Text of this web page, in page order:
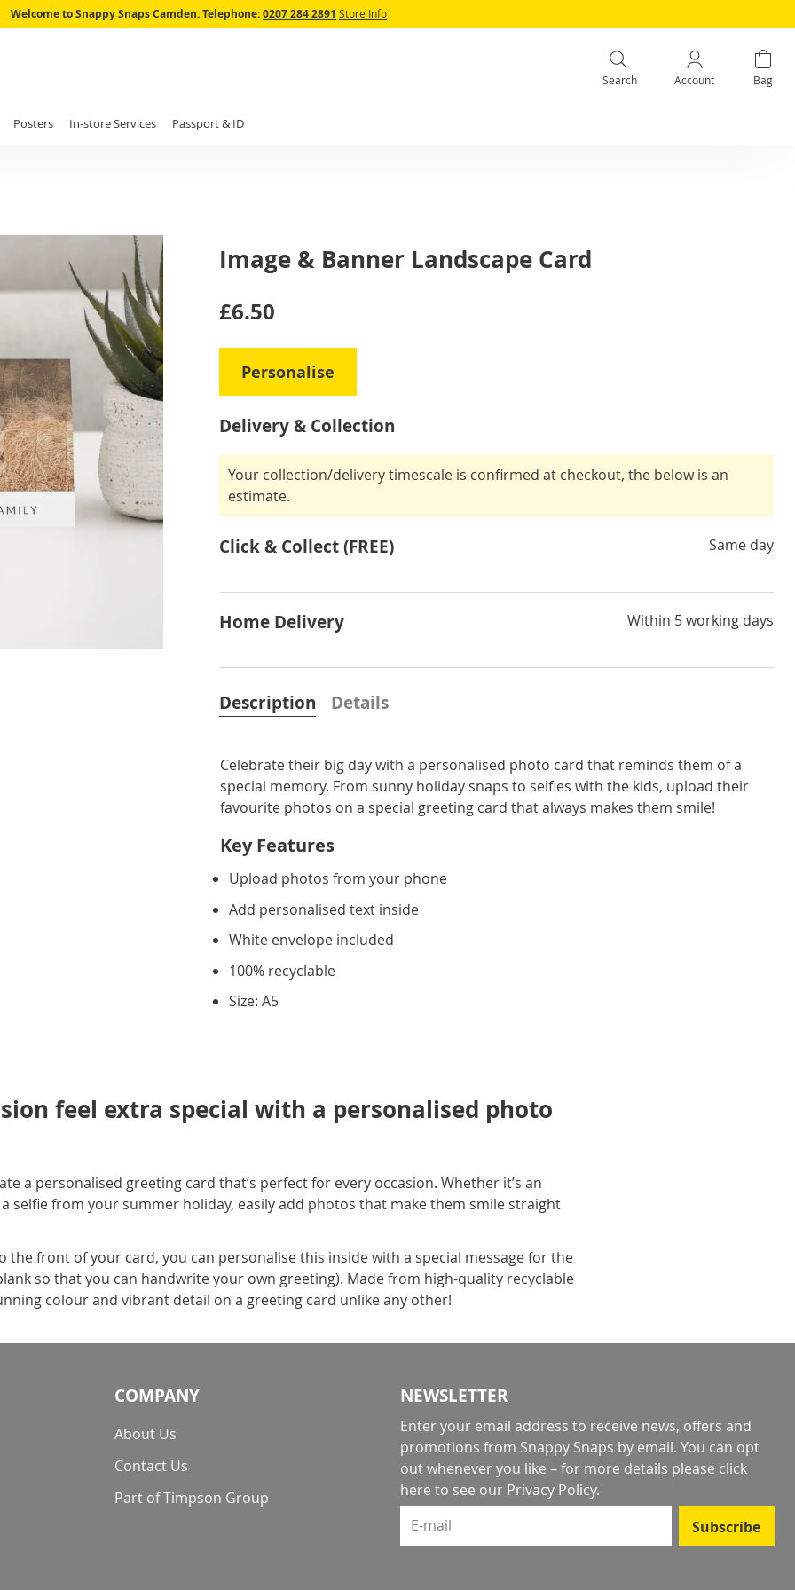
Skip
Welcome to Snappy Snaps Camden.Telephone:0207 284 2891 Store Info
Search Account Bag
Posters In-store Services Passport & ID
Image & Banner Landscape Card
IN
£6.50
Personalise
Delivery & Collection
Your collection/delivery timescale is confirmed at checkout, the below is an
estimate.
Click & Collect (FREE) Same day
Home Delivery Within 5 working days
Description
Celebrate their big day with a personalised photo card that reminds them of a
special memory. From sunny holiday snaps to selfies with the kids, upload their
favourite photos on a special greeting card that always makes them smile!
Key Features
Upload photos from your phone
Add personalised text inside
White envelope included
100% recyclable
Size: A5
Details
feel extra special with a personalised photo
a personalised greeting card that’s perfect for every occasion. Whether it’s an
selfie from your summer holiday, easily add photos that make them smile straight
the front of your card, you can personalise this inside with a special message for the
so that you can handwrite your own greeting). Made from high-quality recyclable
colour and vibrant detail on a greeting card unlike any other!
COMPANY
About Us
Contact Us
Part of Timpson Group
NEWSLETTER
Enter your email address to receive news, offers and
promotions from Snappy Snaps by email. You can opt
out whenever you like – for more details please click
here to see our Privacy Policy.
E-mail
Subscribe